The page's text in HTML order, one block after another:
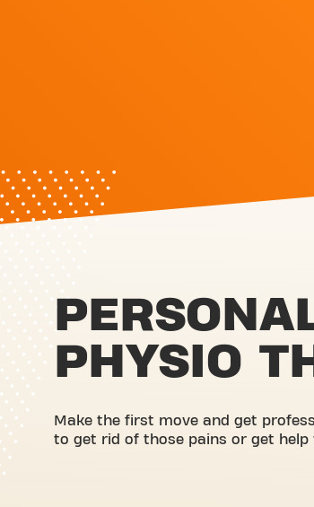
PHYSIO
Make the first move and get
to get rid of those pains or get